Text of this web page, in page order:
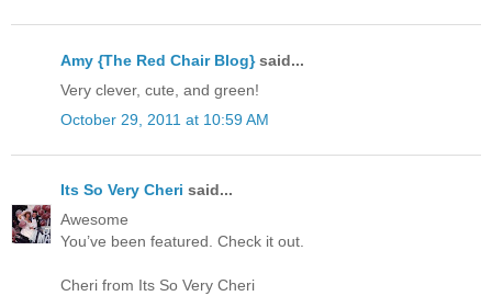
Amy {The Red Chair Blog}said...
Very clever, cute, and green!
October 29, 2011 at 10:59 AM
Its So Very Cheri said...
Awesome
You’ve been featured. Check it out.
Cheri from Its So Very Cheri